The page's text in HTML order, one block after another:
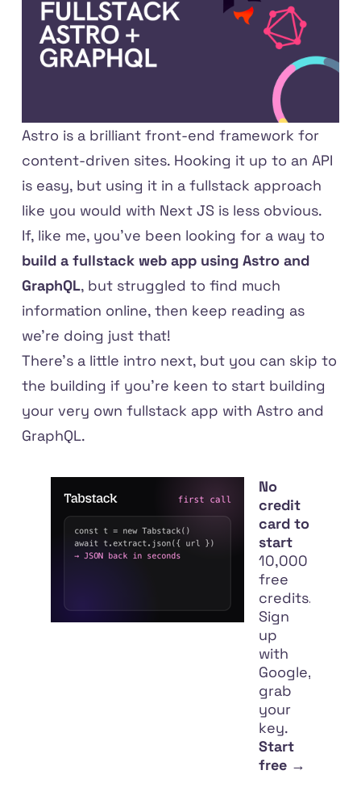
Astro is a brilliant front-end framework for
content-driven sites. Hooking it up to an API
is easy, but using it in a fullstack approach
like you would with Next JS is less obvious.
If, like me, you've been looking for a way to
build a fullstack web app using Astro and
GraphQL, but struggled to find much
information online, then keep reading as
we're doing just that!
There's a little intro next, but you can skip to
the building if you're keen to start building
your very own fullstack app with Astro and
GraphQL.
No
credit
card to
start
10,000
free
credits.
Sign
up
with
Google,
grab
your
key.
Start
free →